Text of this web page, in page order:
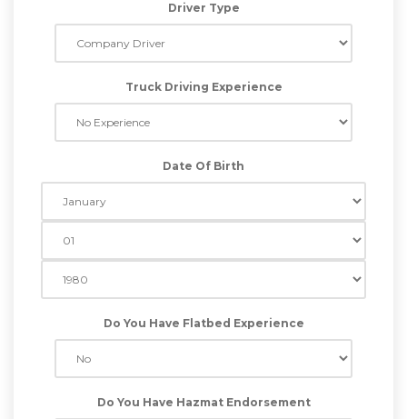
Driver Type
Truck Driving Experience
Date Of Birth
Do You Have Flatbed Experience
Do You Have Hazmat Endorsement